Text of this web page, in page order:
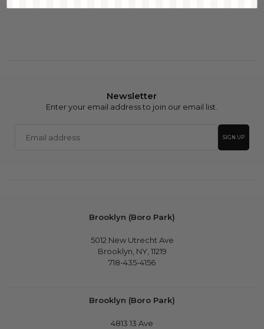
Newsletter
Enter your email address to join our email list.
address
SIGN UP
Brooklyn (Boro Park)
5012 New Utrecht Ave
Brooklyn, NY, 11219
718-435-4156
Brooklyn (Boro Park)
4813 13 Ave